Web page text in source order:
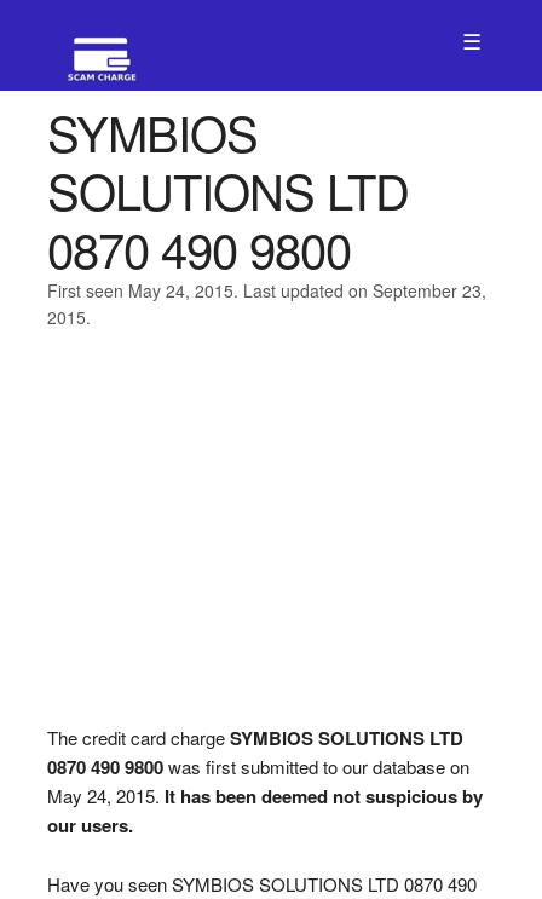
☰
SYMBIOS
SOLUTIONS LTD
0870 490 9800
First seen May 24, 2015. Last updated on September 23,
2015.
The credit card chargeSYMBIOS SOLUTIONS LTD
0870 490 9800was first submitted to our database on
May 24, 2015. It has been deemed not suspicious by
our users.
Have you seen SYMBIOS SOLUTIONS LTD 0870 490